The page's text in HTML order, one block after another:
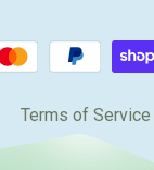
Terms of Service